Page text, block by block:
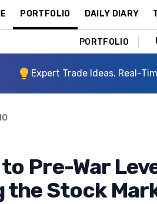
PORTFOLIO DAILY DIARY
PORTFOLIO
Expert Trade Ideas. Real-
to Pre-War
the Stock